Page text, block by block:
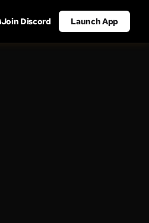
Join Discord Launch App